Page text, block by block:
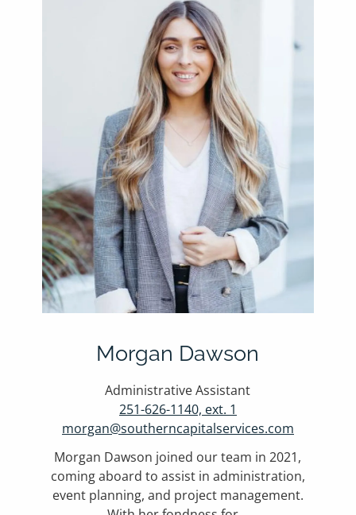
Morgan Dawson
Administrative Assistant
251-626-1140, ext. 1
morgan@southerncapitalservices.com
Morgan Dawson joined our team in 2021,
coming aboard to assist in administration,
event planning, and project management.